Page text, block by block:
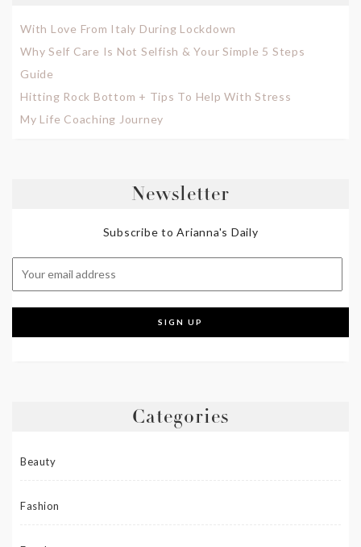
With Love From Italy During Lockdown
Why Self Care Is Not Selfish & Your Simple 5 Steps
Guide
Hitting Rock Bottom + Tips To Help With Stress
My Life Coaching Journey
Newsletter
Subscribe to Arianna's Daily
Categories
Beauty
Fashion